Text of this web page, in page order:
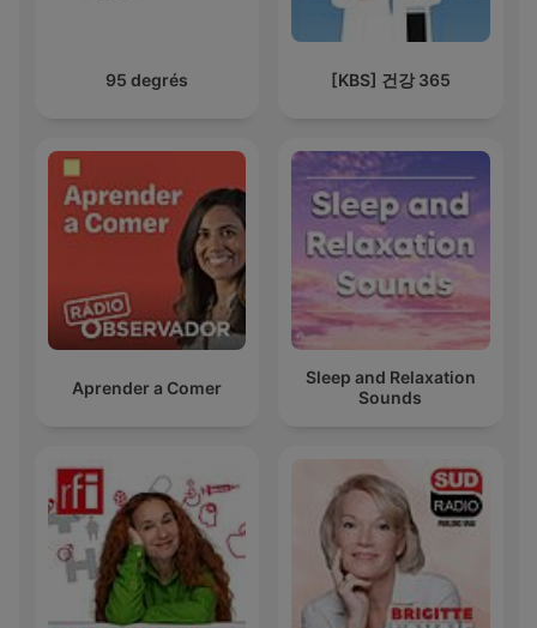
95 degrés [KBS] 건강 365
Aprender a Comer
Sleep and Relaxation
Sounds